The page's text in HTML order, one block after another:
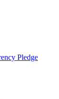
Pledge